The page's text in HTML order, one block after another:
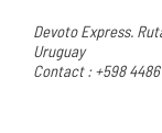
Devoto Express.
Uruguay
Contact : +598